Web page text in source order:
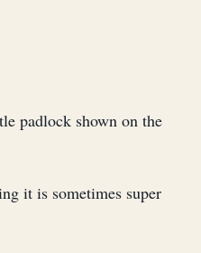
padlock shown on the
it is sometimes super